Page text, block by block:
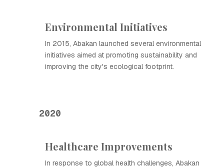
Environmental Initiatives
In 2015, Abakan launched several environmental
initiatives aimed at promoting sustainability and
improving the city's ecological footprint.
2020
Healthcare Improvements
In response to global health challenges, Abakan